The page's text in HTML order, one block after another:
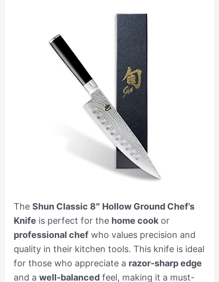
The Shun Classic 8″ Hollow Ground Chef’s
Knife is perfect for the home cookor
professional chefwho values precision and
quality in their kitchen tools. This knife is ideal
for those who appreciate a razor-sharp edge
and a well-balancedfeel, making it a must-